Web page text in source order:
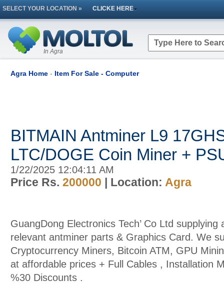
SELECT YOUR LOCATION » CLICKE HERE
In Agra
Agra Home - Item For Sale - Computer
BITMAIN Antminer L9
LTC/DOGE Coin Miner +
1/22/2025 12:04:11 AM
Price Rs. 200000 | Location: Agra
GuangDong Electronics Tech’ Co Ltd
relevant antminer parts & Graphics Card. We
Cryptocurrency Miners, Bitcoin ATM, GPU
at affordable prices + Full Cables , Installation
%30 Discounts .